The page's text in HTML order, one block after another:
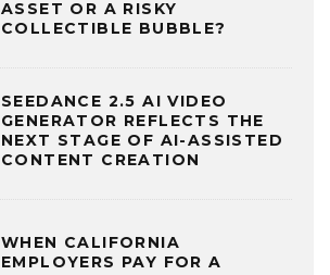
ASSET OR A RISKY
COLLECTIBLE BUBBLE?
SEEDANCE 2.5 AI VIDEO
GENERATOR REFLECTS THE
NEXT STAGE OF AI-ASSISTED
CONTENT CREATION
WHEN CALIFORNIA
EMPLOYERS PAY FOR A